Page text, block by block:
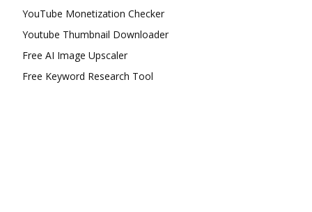
YouTube Monetization Checker
Youtube Thumbnail Downloader
Free AI Image Upscaler
Free Keyword Research Tool